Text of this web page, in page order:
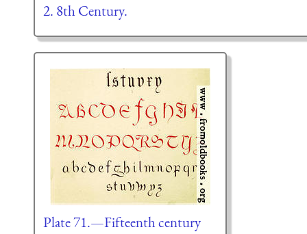
2. 8th Century.
Plate 71.—Fifteenth century